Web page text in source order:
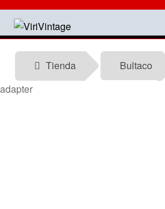
Skip
to
Skip
to
Shop
My account
Tienda Bultaco
adapter